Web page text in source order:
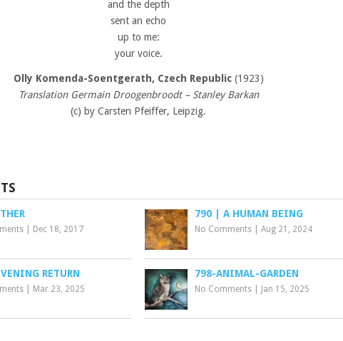
and the depth
sent an echo
up to me:
your voice.
Olly Komenda-Soentgerath, Czech Republic (1923)
Translation Germain Droogenbroodt – Stanley Barkan
(c) by Carsten Pfeiffer, Leipzig.
Dec 18, 2017
790 | A HUMAN BEING
No Comments |Aug 21, 2024
RETURN
Mar 23, 2025
798-ANIMAL-GARDEN
No Comments Jan 15, 2025